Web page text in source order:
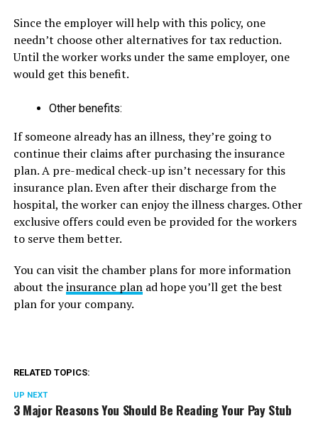
Since the employer will help with this policy, one
needn’t choose other alternatives for tax reduction.
Until the worker works under the same employer, one
would get this benefit.
Other benefits:
If someone already has an illness, they’re going to
continue their claims after purchasing the insurance
plan. A pre-medical check-up isn’t necessary for this
insurance plan. Even after their discharge from the
hospital, the worker can enjoy the illness charges. Other
exclusive offers could even be provided for the workers
to serve them better.
You can visit the chamber plans for more information
about theinsurance planad hope you’ll get the best
plan for your company.
RELATED TOPICS:
UP NEXT
3 Major Reasons You Should Be Reading Your Pay Stub